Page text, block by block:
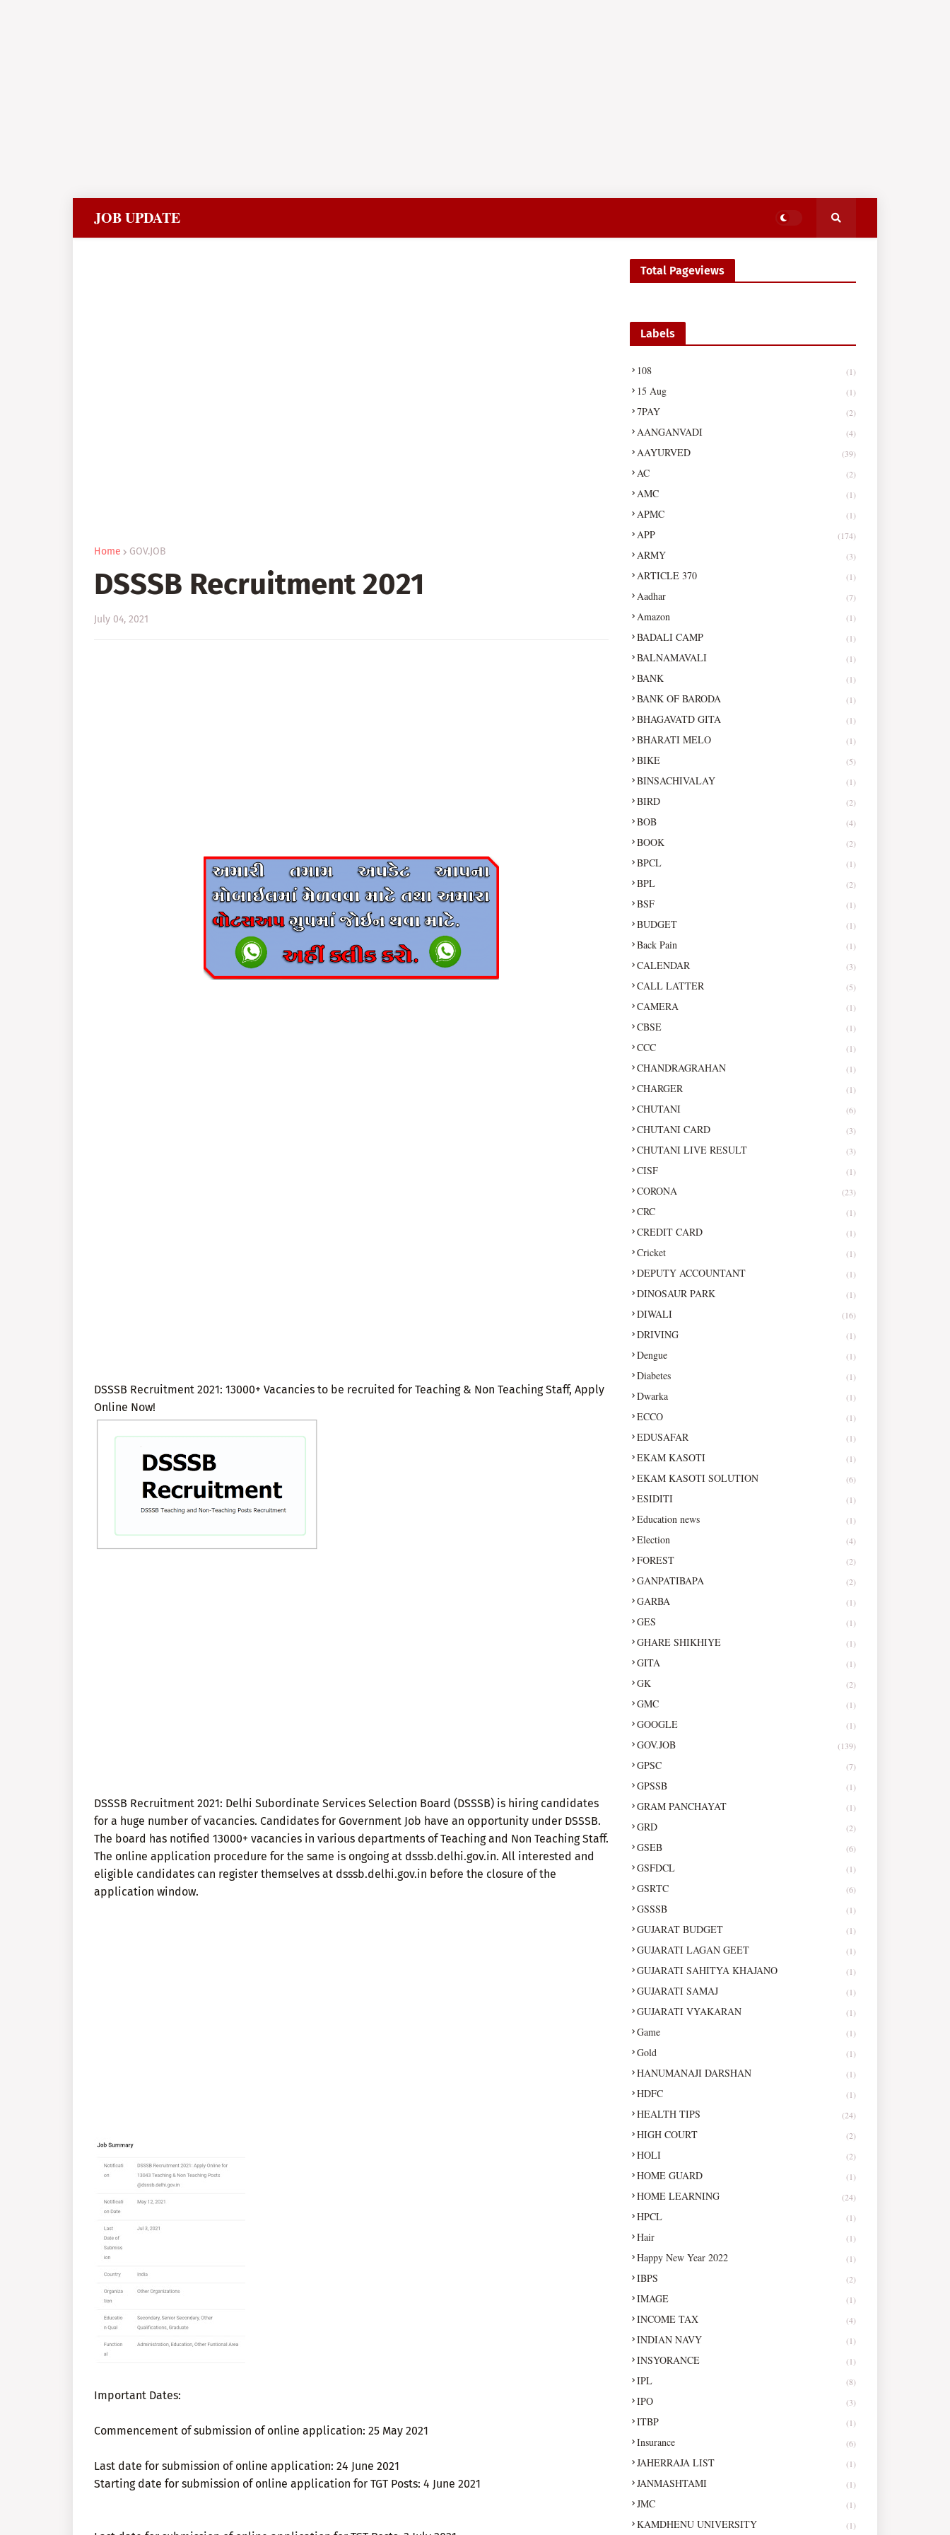
JOB UPDATE
Home GOV.JOB
DSSSB Recruitment 2021
July 04, 2021
DSSSB Recruitment 2021: 13000+ Vacancies to be recruited for Teaching & Non Teaching Staff, Apply
Online Now!
DSSSB Recruitment 2021: Delhi Subordinate Services Selection Board (DSSSB) is hiring candidates
for a huge number of vacancies. Candidates for Government Job have an opportunity under DSSSB.
The board has notified 13000+ vacancies in various departments of Teaching and Non Teaching Staff.
The online application procedure for the same is ongoing at dsssb.delhi.gov.in. All interested and
eligible candidates can register themselves at dsssb.delhi.gov.in before the closure of the
application window.
Important Dates:
Commencement of submission of online application: 25 May 2021
Last date for submission of online application: 24 June 2021
Starting date for submission of online application for TGT Posts: 4 June 2021
Total Pageviews
Labels
108 (1)
15 Aug (1)
7PAY (2)
AANGANVADI (4)
AAYURVED (39)
AC (2)
AMC (1)
APMC (1)
APP (174)
ARMY (3)
ARTICLE 370 (1)
Aadhar (7)
Amazon (1)
BADALI CAMP (1)
BALNAMAVALI (1)
BANK (1)
BANK OF BARODA (1)
BHAGAVATD GITA (1)
BHARATI MELO (1)
BIKE (5)
BINSACHIVALAY (1)
BIRD (2)
BOB (4)
BOOK (2)
BPCL (1)
BPL (2)
BSF (1)
BUDGET (1)
Back Pain (1)
CALENDAR (3)
CALL LATTER (5)
CAMERA (1)
CBSE (1)
CCC (1)
CHANDRAGRAHAN (1)
CHARGER (1)
CHUTANI (6)
CHUTANI CARD (3)
CHUTANI LIVE RESULT (3)
CISF (1)
CORONA (23)
CRC (1)
CREDIT CARD (1)
Cricket (1)
DEPUTY ACCOUNTANT (1)
DINOSAUR PARK (1)
DIWALI (16)
DRIVING (1)
Dengue (1)
Diabetes (1)
Dwarka (1)
ECCO (1)
EDUSAFAR (1)
EKAM KASOTI (1)
EKAM KASOTI SOLUTION (6)
ESIDITI (1)
Education news (1)
Election (4)
FOREST (2)
GANPATIBAPA (2)
GARBA (1)
GES (1)
GHARE SHIKHIYE (1)
GITA (1)
GK (2)
GMC (1)
GOOGLE (1)
GOV.JOB (139)
GPSC (7)
GPSSB (1)
GRAM PANCHAYAT (1)
GRD (2)
GSEB (6)
GSFDCL (1)
GSRTC (6)
GSSSB (1)
GUJARAT BUDGET (1)
GUJARATI LAGAN GEET (1)
GUJARATI SAHITYA KHAJANO (1)
GUJARATI SAMAJ (1)
GUJARATI VYAKARAN (1)
Game (1)
Gold (1)
HANUMANAJI DARSHAN (1)
HDFC (1)
HEALTH TIPS (24)
HIGH COURT (2)
HOLI (2)
HOME GUARD (1)
HOME LEARNING (24)
HPCL (1)
Hair (1)
Happy New Year 2022 (1)
IBPS (2)
IMAGE (1)
INCOME TAX (4)
INDIAN NAVY (1)
INSYORANCE (1)
IPL (8)
IPO (3)
ITBP (1)
Insurance (6)
JAHERRAJA LIST (1)
JANMASHTAMI (1)
JMC (1)
KAMDHENU UNIVERSITY (1)